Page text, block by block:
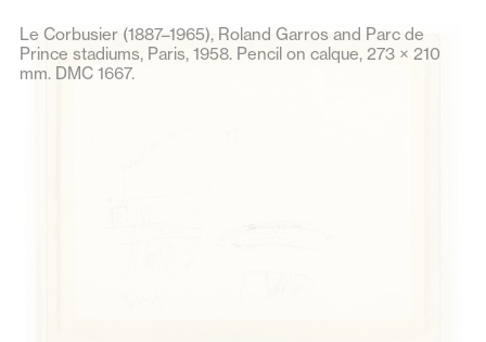
Le Corbusier (1887–1965), Roland Garros and Parc de
Prince stadiums, Paris, 1958. Pencil on calque, 273 × 210
mm. DMC 1667.